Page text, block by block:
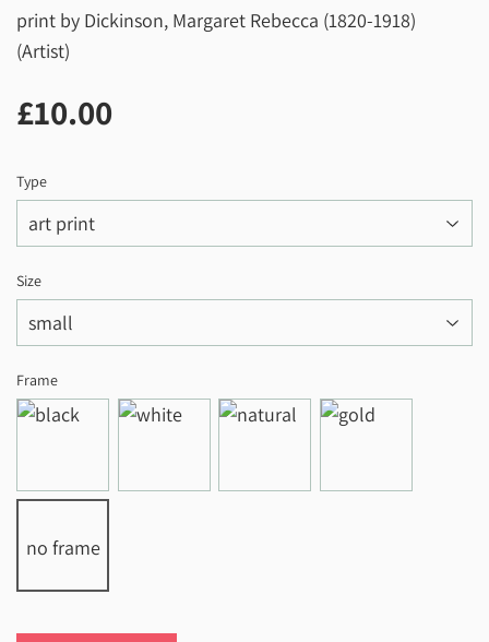
print by Dickinson, Margaret Rebecca (1820-1918)
(Artist)
£10.00
Type
Size
Frame
no frame